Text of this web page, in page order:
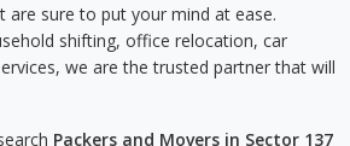
are sure to put your mind at ease.
shifting, office relocation, car
we are the trusted partner that will
Packers and Movers in Sector 137